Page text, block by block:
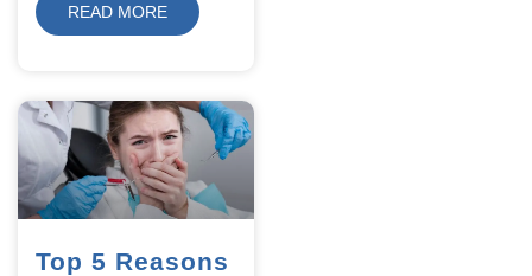
READ MORE
Top 5 Reasons